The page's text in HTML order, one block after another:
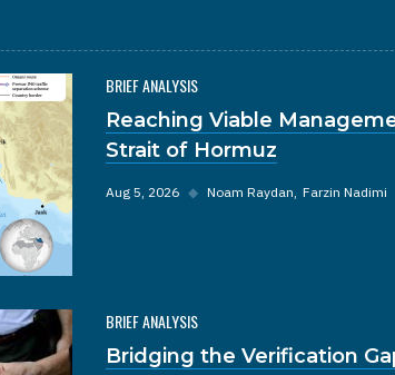
BRIEF ANALYSIS
Reaching Viable
Strait of Hormuz
Aug 5, 2026 ◆ Noam Raydan Farzin Nadimi
BRIEF ANALYSIS
Bridging the Verification